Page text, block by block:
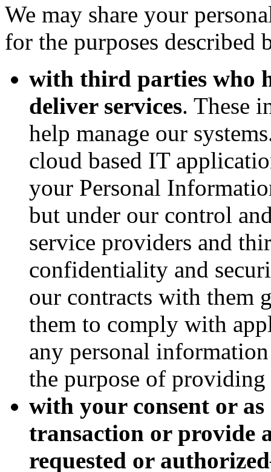
We may share your
for the purposes described
with third parties who
deliver services. These
help manage our
cloud based IT
your Personal
but under our control
service providers and
confidentiality and
our contracts with them
them to comply with
any personal
the purpose of providing
with your consent or as
transaction or provide
requested or authorized